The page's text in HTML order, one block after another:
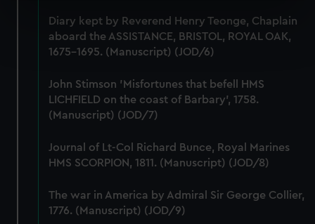
specific characteristics (fingerprinting)
Find out more about how your personal data is processed
and set your preferences in the details section
We use necessary cookies to make our websites work
correctly for you.
We’d like to use additional cookies to remember your
help us improve it. We may also use cookies to tailor our
marketing to your interests and deliver embedded content
cookies, change your preferences or opt-out at any time.
Diary kept by Reverend Henry Teonge, Chaplain
aboard the ASSISTANCE, BRISTOL, ROYAL OAK,
1675-1695. (Manuscript) (JOD/6)
John Stimson 'Misfortunes that befell HMS
LICHFIELD on the coast of Barbary', 1758.
(Manuscript) (JOD/7)
Journal of Lt-Col Richard Bunce, Royal Marines
HMS SCORPION, 1811. (Manuscript) (JOD/8)
The war in America by Admiral Sir George Collier,
1776. (Manuscript) (JOD/9)